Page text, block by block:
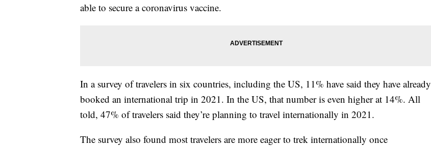
able to secure a coronavirus vaccine.
In a survey of travelers in six countries, including the US, 11% have said they have already
booked an international trip in 2021. In the US, that number is even higher at 14%. All
told, 47% of travelers said they’re planning to travel internationally in 2021.
The survey also found most travelers are more eager to trek internationally once